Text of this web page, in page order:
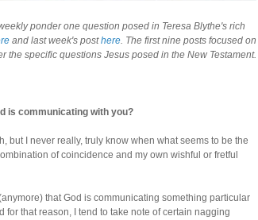
ponder one question posed in Teresa Blythe's rich
and last week's posthere. The first nine posts focused on
specific questions Jesus posed in the New Testament.
is communicating with you?
but I never really, truly know when what seems to be the
of coincidence and my own wishful or fretful
that God is communicating something particular
for that reason, I tend to take note of certain nagging